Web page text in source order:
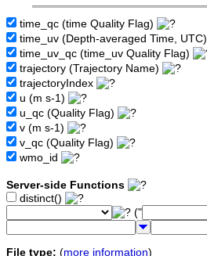
time_qc (time Quality Flag)
time_uv (Depth-averaged Time, UTC)
time_uv_qc (time_uv Quality Flag)
trajectory (Trajectory Name)
trajectoryIndex
u (m s-1)
u_qc (Quality Flag)
v (m s-1)
v_qc (Quality Flag)
wmo_id
Server-side Functions
distinct()
("
File type: (more information)